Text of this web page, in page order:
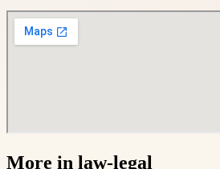
More in law-legal